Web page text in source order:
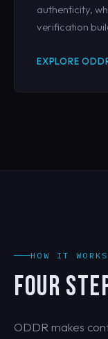
authenticity,
verification
EXPLORE
HOW IT WORKS
FOUR
ODDR makes